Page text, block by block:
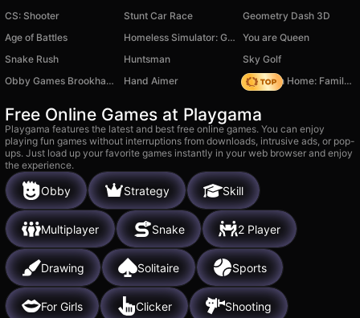
CS: Shooter
Stunt Car Race
Geometry Dash 3D
Age of Battles
Homeless Simulator: Get Rich
You are Queen
Snake Rush
Huntsman
Sky Golf
Obby Games Brookhaven
Hand Aimer My Town Home: Family Playhouse
Free Online Games at Playgama
Playgama features the latest and best free online games. You can enjoy
playing fun games without interruptions from downloads, intrusive ads, or pop-
ups. Just load up your favorite games instantly in your web browser and enjoy
the experience.
Obby Strategy Skill
Multiplayer Snake 2 Player
Drawing Solitaire Sports
For Girls Clicker Shooting